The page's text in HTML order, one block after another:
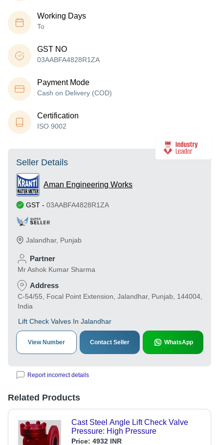
Working Days
To
GST NO
03AABFA4828R1ZA
Payment Mode
Cash on Delivery (COD)
Certification
ISO 9002
Seller Details
Aman Engineering Works
GST - 03AABFA4828R1ZA
Jalandhar, Punjab
Partner
Mr Ashok Kumar Sharma
Address
C-54/55, Focal Point Extension, Jalandhar, Punjab, 144004,
India
Lift Check Valves In Jalandhar
View Number Contact Seller WhatsApp
Report incorrect details
Related Products
Cast Steel Angle Lift Check Valve
Pressure: High Pressure
Price: 4932 INR